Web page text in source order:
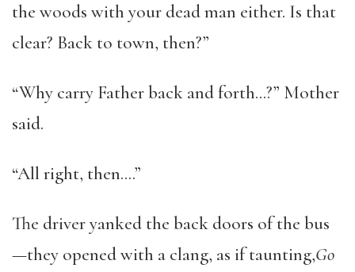
the woods with your dead man either. Is that
clear? Back to town, then?”
“Why carry Father back and forth…?” Mother
said.
“All right, then….”
The driver yanked the back doors of the bus
—they opened with a clang, as if taunting,Go